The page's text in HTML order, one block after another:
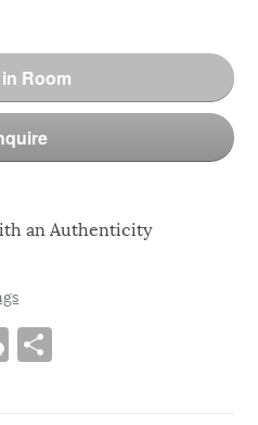
Room
an Authenticity
W